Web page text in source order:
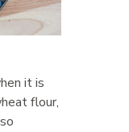
it is
flour,